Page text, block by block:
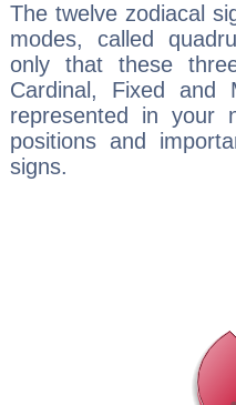
The twelve zodiacal
modes, called
only that these
Cardinal, Fixed and
represented in your
positions and
signs.